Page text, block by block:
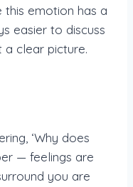
this emotion has a
easier to discuss
a clear picture.
‘Why does
— feelings are
you are